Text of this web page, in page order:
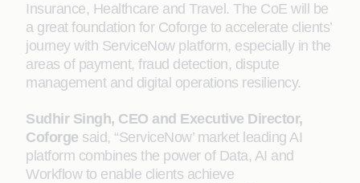
Insurance, Healthcare and Travel. The CoE will be
a great foundation for Coforge to accelerate clients’
journey with ServiceNow platform, especially in the
areas of payment, fraud detection, dispute
management and digital operations resiliency.
Sudhir Singh, CEO and Executive Director,
Coforge said, “ServiceNow’ market leading AI
platform combines the power of Data, AI and
Workflow to enable clients achieve